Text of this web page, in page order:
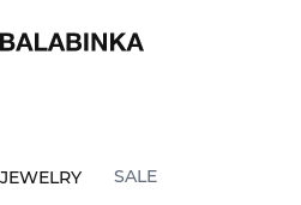
JEWELRY SALE